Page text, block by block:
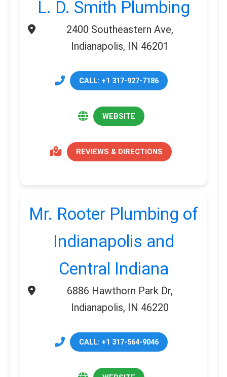
L. D. Smith Plumbing
2400 Southeastern Ave,
Indianapolis, IN 46201
CALL: +1 317-927-7186
WEBSITE
REVIEWS & DIRECTIONS
Mr. Rooter Plumbing of
Indianapolis and
Central Indiana
6886 Hawthorn Park Dr,
Indianapolis, IN 46220
CALL: +1 317-564-9046